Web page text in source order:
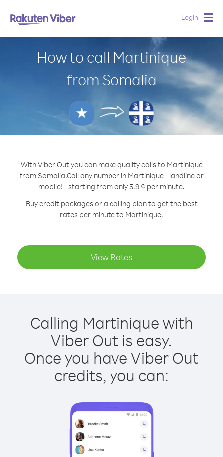
Login
How to call Martinique
from Somalia
With Viber Out you can make quality calls to Martinique
from Somalia.Call any number in Martinique - landline or
mobile! - starting from only 5.9 ¢ per minute.
Buy credit packages or a calling plan to get the best
rates per minute to Martinique.
View Rates
Calling Martinique with
Viber Out is easy.
Once you have Viber Out
credits, you can: